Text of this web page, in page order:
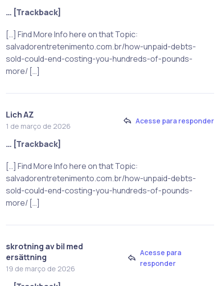
… [Trackback]
[…] Find More Info here on that Topic:
salvadorentretenimento.com.br/how-unpaid-debts-
sold-could-end-costing-you-hundreds-of-pounds-
more/ […]
Lich AZ
1 de março de 2026
Acesse para responder
… [Trackback]
[…] Find More Info here on that Topic:
salvadorentretenimento.com.br/how-unpaid-debts-
sold-could-end-costing-you-hundreds-of-pounds-
more/ […]
skrotning av bil med
ersättning
19 de março de 2026
Acesse para
responder